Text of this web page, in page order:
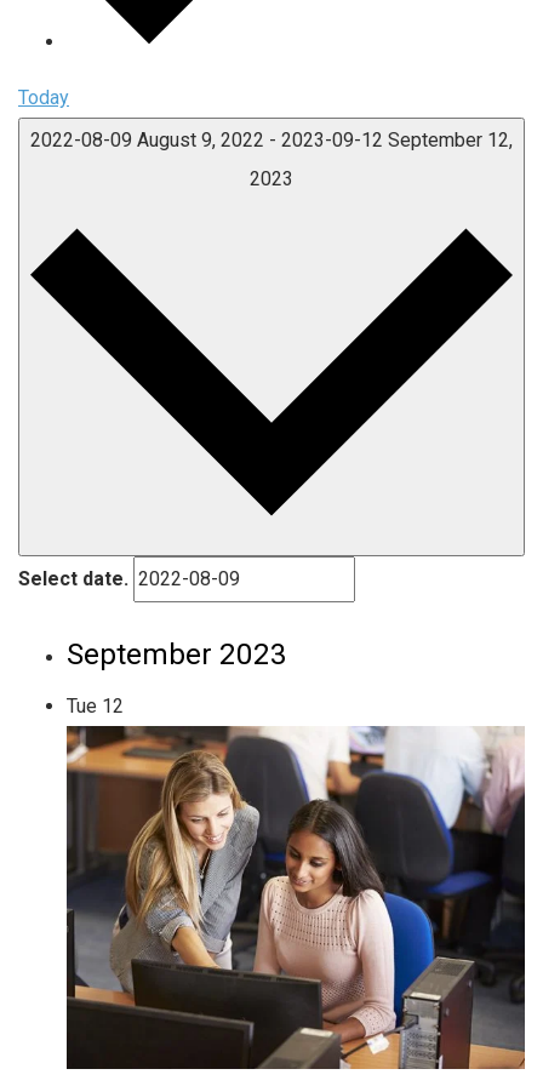
Today
2022-08-09 August 9, 2022 - 2023-09-12 September 12,
2023
Select date.
September 2023
Tue 12